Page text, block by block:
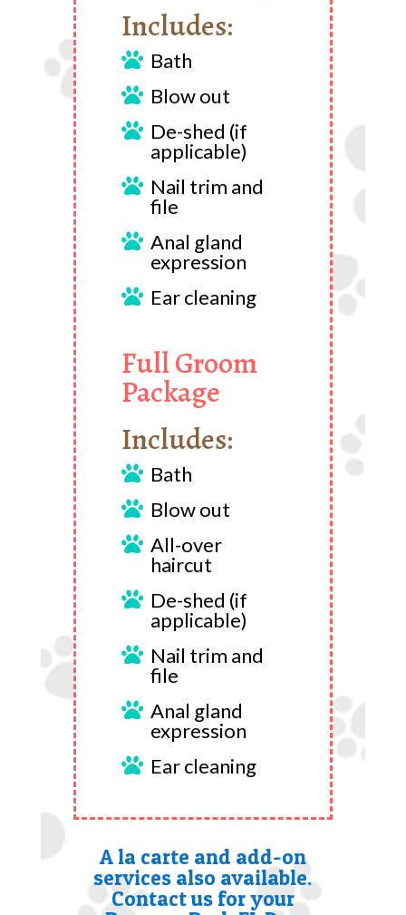
Includes:
 Bath
 Blow out
 De-shed (if
applicable)
 Nail trim and
file
 Anal gland
expression
 Ear cleaning
Full Groom
Package
Includes:
 Bath
 Blow out
 All-over
haircut
 De-shed (if
applicable)
 Nail trim and
file
 Anal gland
expression
 Ear cleaning
A la carte and add-on
services also available.
Contact us for your